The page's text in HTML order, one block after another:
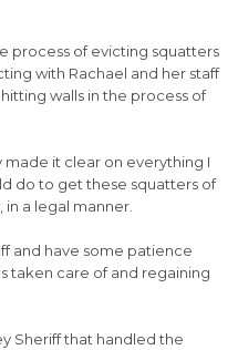
process of evicting squatters
with Rachael and her staff
walls in the process of
made it clear on everything I
do to get these squatters of
a legal manner.
and have some patience
taken care of and regaining
Sheriff that handled the